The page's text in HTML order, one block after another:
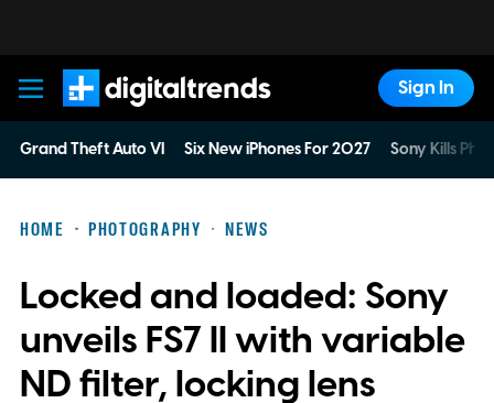
Digital Trends
Sign In
Grand Theft Auto VI Six New iPhones For 2027 Sony Kills
HOME PHOTOGRAPHY NEWS
Locked and loaded: Sony
unveils FS7 II with variable
ND filter, locking lens